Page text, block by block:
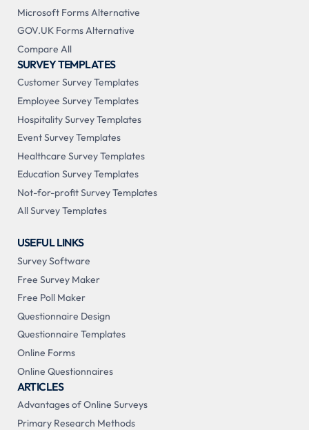
Microsoft Forms Alternative
GOV.UK Forms Alternative
Compare All
SURVEY TEMPLATES
Customer Survey Templates
Employee Survey Templates
Hospitality Survey Templates
Event Survey Templates
Healthcare Survey Templates
Education Survey Templates
Not-for-profit Survey Templates
All Survey Templates
USEFUL LINKS
Survey Software
Free Survey Maker
Free Poll Maker
Questionnaire Design
Questionnaire Templates
Online Forms
Online Questionnaires
ARTICLES
Advantages of Online Surveys
Primary Research Methods